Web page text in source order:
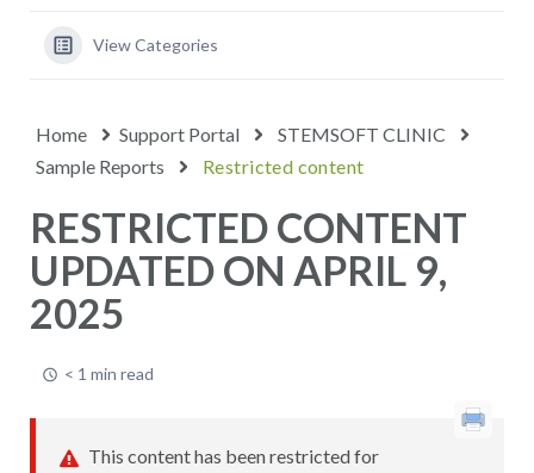
View Categories
Home Support Portal
STEMSOFT CLINIC
Sample Reports
Restricted content
RESTRICTED CONTENT
UPDATED ON APRIL 9,
2025
< 1 min read
This content has been restricted for